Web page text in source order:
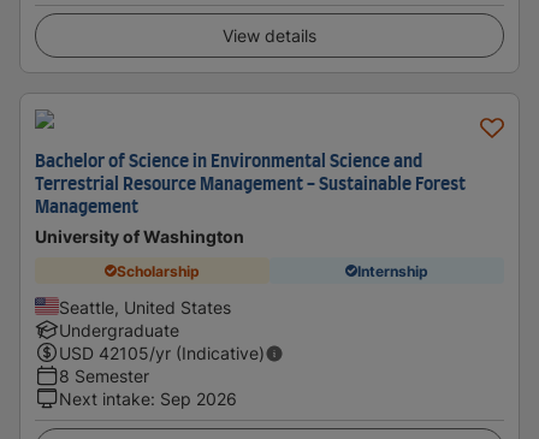
View details
Bachelor of Science in Environmental Science and
Terrestrial Resource Management - Sustainable Forest
Management
University of Washington
Scholarship Internship
Seattle, United States
Undergraduate
USD 42105/yr (Indicative)
8 Semester
Next intake: Sep 2026